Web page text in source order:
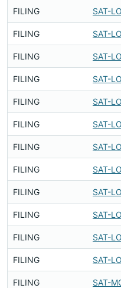
FILING SAT-
FILING SAT-
FILING SAT-
FILING SAT-
FILING SAT-
FILING SAT-
FILING SAT-
FILING SAT-
FILING SAT-
FILING SAT-
FILING SAT-
FILING SAT-
FILING SAT-